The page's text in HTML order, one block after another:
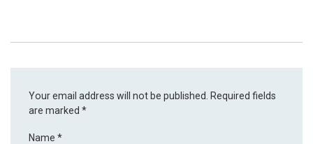
Your email address will not be published. Required fields
are marked*
Name*